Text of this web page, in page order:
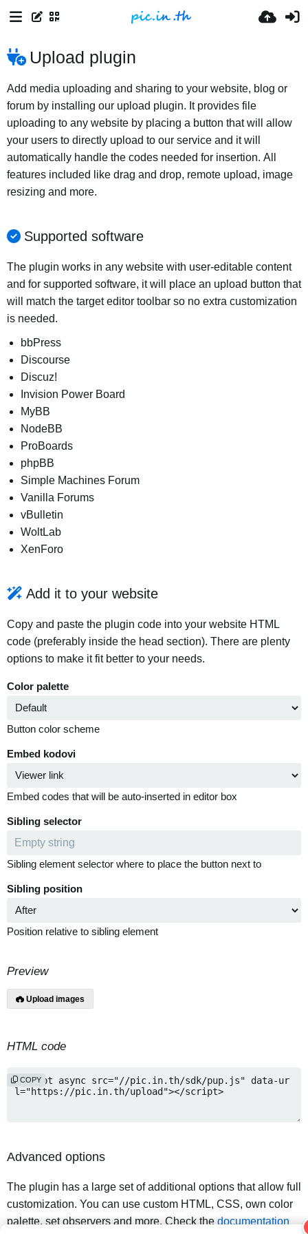
Upload plugin
Add media uploading and sharing to your website, blog or
forum by installing our upload plugin. It provides file
uploading to any website by placing a button that will allow
your users to directly upload to our service and it will
automatically handle the codes needed for insertion. All
features included like drag and drop, remote upload, image
resizing and more.
Supported software
The plugin works in any website with user-editable content
and for supported software, it will place an upload button that
will match the target editor toolbar so no extra customization
is needed.
bbPress
Discourse
Discuz!
Invision Power Board
MyBB
NodeBB
ProBoards
phpBB
Simple Machines Forum
Vanilla Forums
vBulletin
WoltLab
XenForo
Add it to your website
Copy and paste the plugin code into your website HTML
code (preferably inside the head section). There are plenty
options to make it fit better to your needs.
Color palette
Button color scheme
Embed kodovi
Embed codes that will be auto-inserted in editor box
Sibling selector
Sibling element selector where to place the button next to
Sibling position
Position relative to sibling element
Preview
Upload images
HTML code
COPY
Advanced options
The plugin has a large set of additional options that allow full
customization. You can use custom HTML, CSS, own color
palette, set observers and more. Check the documentation